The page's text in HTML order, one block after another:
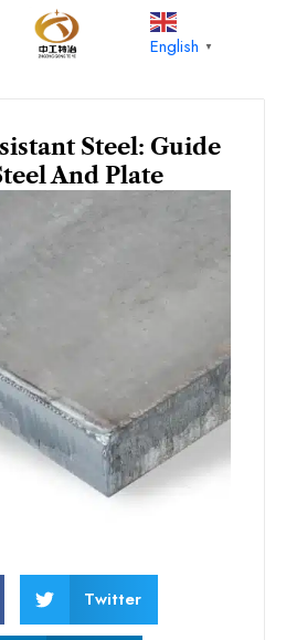
English ▼
Steel: Guide
And Plate
Twitter